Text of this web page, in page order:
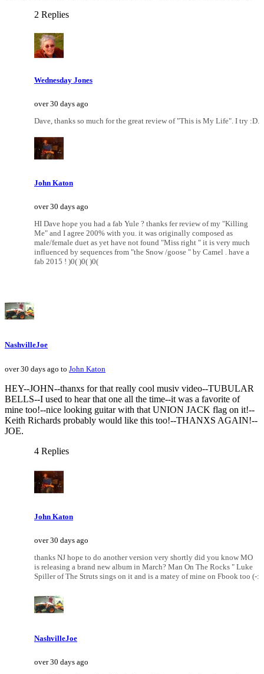
2 Replies
Wednesday Jones
over 30 days ago
Dave, thanks so much for the great review of "This is My Life". I try :D.
John Katon
over 30 days ago
HI Dave hope you had a fab Yule ? thanks fer review of my "Killing
Me" and I agree 200% with you. it was originally composed as
male/female duet as yet have not found "Miss right " it is very much
influenced by sequences from "the Snow /goose " by Camel . have a
fab 2015 ! )0( )0( )0(
NashvilleJoe
over 30 days ago to John Katon
HEY--JOHN--thanxs for that really cool musiv video--TUBULAR
BELLS--I used to hear that one all the time--it was a favorite of
mine too!--nice looking guitar with that UNION JACK flag on it!--
Keith Richards probably would like this too!--THANXS AGAIN!--
JOE.
4 Replies
John Katon
over 30 days ago
thanks NJ hope to do another version very shortly did you know MO
is releasing a brand new album in March? Man On The Rocks " Luke
Spiller of The Struts sings on it and is a matey of mine on Fbook too (-:
NashvilleJoe
over 30 days ago